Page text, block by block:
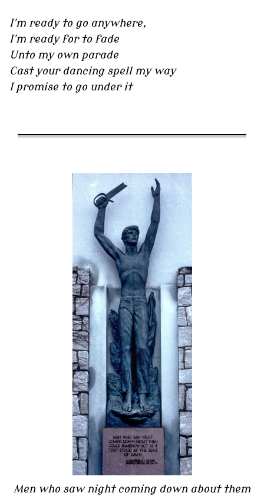
I'm ready to go anywhere,
I'm ready for to fade
Unto my own parade
Cast your dancing spell my way
I promise to go under it
Men who saw night coming down about them